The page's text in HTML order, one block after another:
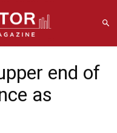
end of
as